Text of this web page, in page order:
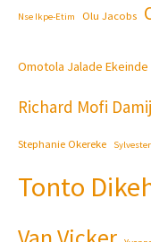
Nse Ikpe-Etim Olu Jacobs
Omotola Jalade Ekeinde
Richard Mofi
Stephanie Okereke
Tonto